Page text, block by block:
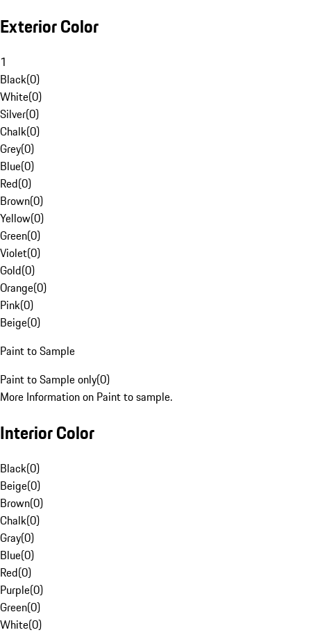
Exterior Color
1
Black(0)
White(0)
Silver(0)
Chalk(0)
Grey(0)
Blue(0)
Red(0)
Brown(0)
Yellow(0)
Green(0)
Violet(0)
Gold(0)
Orange(0)
Pink(0)
Beige(0)
Paint to Sample
Paint to Sample only(0)
More Information on Paint to sample.
Interior Color
Black(0)
Beige(0)
Brown(0)
Chalk(0)
Gray(0)
Blue(0)
Red(0)
Purple(0)
Green(0)
White(0)